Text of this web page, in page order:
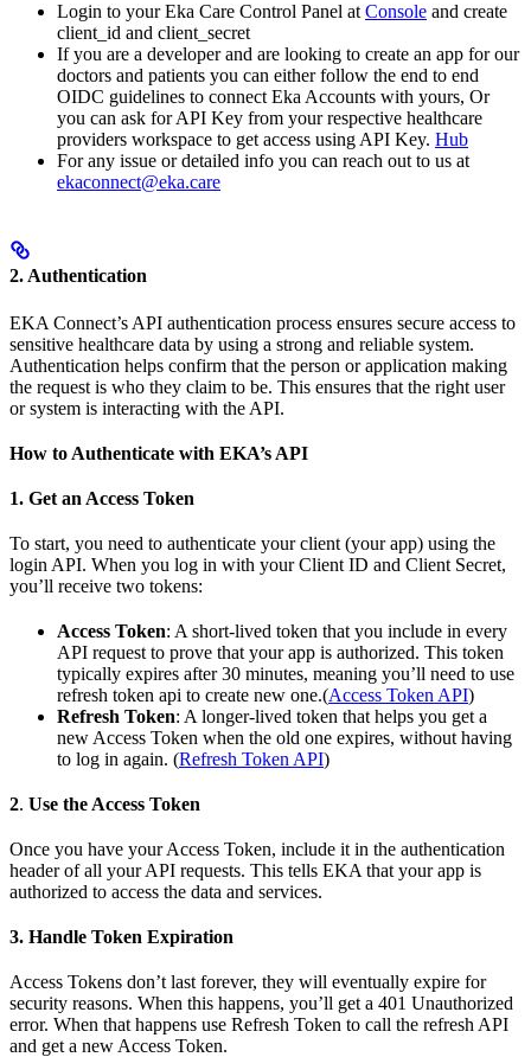
Login to your Eka Care Control Panel at Console and create
client_id and client_secret
If you are a developer and are looking to create an app for our
doctors and patients you can either follow the end to end
OIDC guidelines to connect Eka Accounts with yours, Or
you can ask for API Key from your respective healthcare
providers workspace to get access using API Key. Hub
For any issue or detailed info you can reach out to us at
ekaconnect@eka.care
2. Authentication
EKA Connect’s API authentication process ensures secure access to
sensitive healthcare data by using a strong and reliable system.
Authentication helps confirm that the person or application making
the request is who they claim to be. This ensures that the right user
or system is interacting with the API.
How to Authenticate with EKA’s API
1. Get an Access Token
To start, you need to authenticate your client (your app) using the
login API. When you log in with your Client ID and Client Secret,
you’ll receive two tokens:
Access Token: A short-lived token that you include in every
API request to prove that your app is authorized. This token
typically expires after 30 minutes, meaning you’ll need to use
refresh token api to create new one.(Access Token API)
Refresh Token: A longer-lived token that helps you get a
new Access Token when the old one expires, without having
to log in again. (Refresh Token API)
2. Use the Access Token
Once you have your Access Token, include it in the authentication
header of all your API requests. This tells EKA that your app is
authorized to access the data and services.
3. Handle Token Expiration
Access Tokens don’t last forever, they will eventually expire for
security reasons. When this happens, you’ll get a 401 Unauthorized
error. When that happens use Refresh Token to call the refresh API
and get a new Access Token.